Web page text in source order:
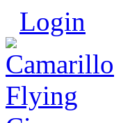
Login